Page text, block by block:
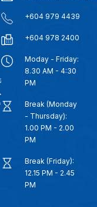
+604 979 4439
+604 978 2400
Moday - Friday:
8.30 AM - 4:30
PM
Break (Monday
- Thursday):
1.00 PM - 2.00
PM
Break (Friday):
12.15 PM - 2.45
PM